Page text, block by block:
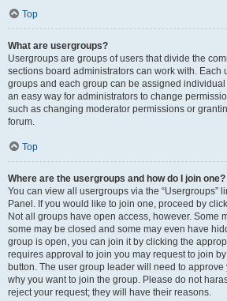
Top
What are usergroups?
Usergroups are groups of users that divide the
sections board administrators can work with. Each
groups and each group can be assigned
an easy way for administrators to change
such as changing moderator permissions or
forum.
Top
Where are the usergroups and how do I join one?
You can view all usergroups via the “Usergroups”
Panel. If you would like to join one, proceed by
Not all groups have open access, however. Some
some may be closed and some may even have
group is open, you can join it by clicking the
requires approval to join you may request to join
button. The user group leader will need to
why you want to join the group. Please do not
reject your request; they will have their reasons.